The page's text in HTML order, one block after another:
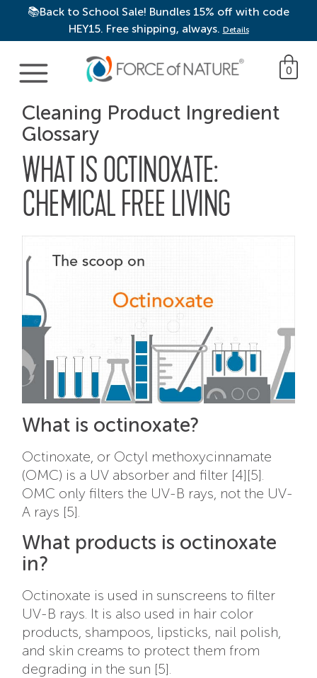
📚Back to School Sale! Bundles 15% off with code
HEY15. Free shipping, always. Details
Main Navigation 0
Cleaning Product Ingredient
Glossary
WHAT IS OCTINOXATE:
CHEMICAL FREE LIVING
What is octinoxate?
Octinoxate, or Octyl methoxycinnamate
(OMC) is a UV absorber and filter [4][5].
OMC only filters the UV-B rays, not the UV-
A rays [5].
What products is octinoxate
in?
Octinoxate is used in sunscreens to filter
UV-B rays. It is also used in hair color
products, shampoos, lipsticks, nail polish,
and skin creams to protect them from
degrading in the sun [5].